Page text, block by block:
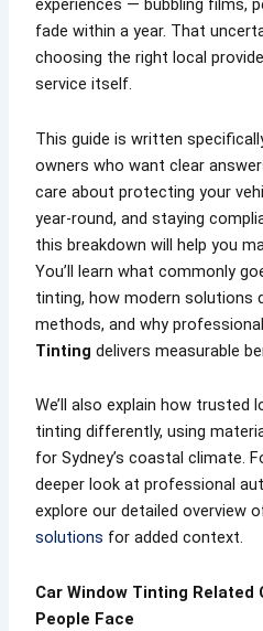
experiences — bubbling films,
fade within a year. That
choosing the right local
service itself.
This guide is written
owners who want clear
care about protecting your
year-round, and staying
this breakdown will help you
You’ll learn what commonly
tinting, how modern solutions
methods, and why
Tinting delivers measurable
We’ll also explain how trusted
tinting differently, using
for Sydney’s coastal climate.
deeper look at professional
explore our detailed overview
solutions for added context.
Car Window Tinting Related
People Face